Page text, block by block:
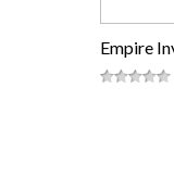
Empire